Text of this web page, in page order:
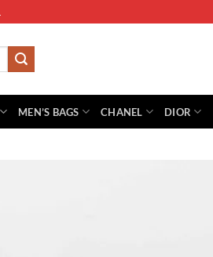
MEN’S BAGS CHANEL DIOR